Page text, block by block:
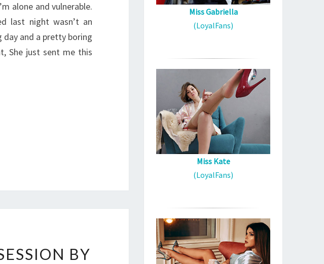
alone and vulnerable.
last night wasn’t an
and a pretty boring
She just sent me this
BY
Miss Gabriella
(LoyalFans)
Miss Kate
(LoyalFans)